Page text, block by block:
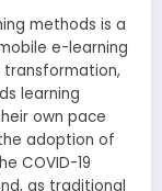
methods is a
e-learning
transformation,
learning
own pace
adoption of
COVID-19
as traditional